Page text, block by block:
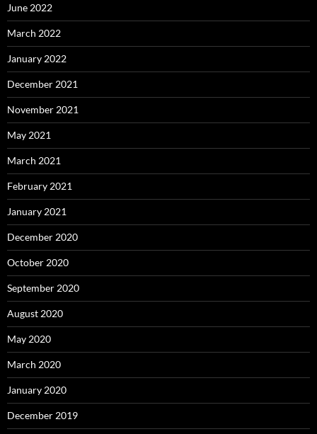
June 2022
March 2022
January 2022
December 2021
November 2021
May 2021
March 2021
February 2021
January 2021
December 2020
October 2020
September 2020
August 2020
May 2020
March 2020
January 2020
December 2019